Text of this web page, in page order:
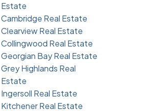
Estate
Cambridge Real Estate
Clearview Real Estate
Collingwood Real Estate
Georgian Bay Real Estate
Grey Highlands Real
Estate
Ingersoll Real Estate
Kitchener Real Estate